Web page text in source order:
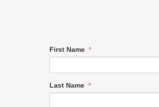
First Name
Last Name